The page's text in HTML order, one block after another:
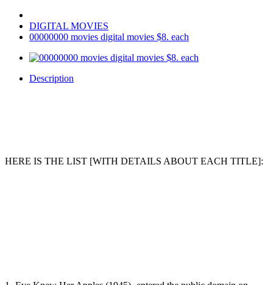
DIGITAL MOVIES
00000000 movies digital movies $8. each
Description
HERE IS THE LIST [WITH DETAILS ABOUT EACH TITLE]: